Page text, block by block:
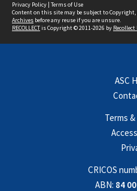
Privacy Policy | Terms of Use
Content on this site may be subject to Copyright,
Archives before any reuse if you are unsure.
RECOLLECTis Copyright © 2011-2026 by
ASC
Terms
CRICOS
ABN: 84